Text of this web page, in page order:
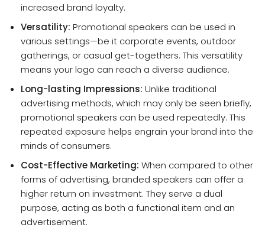
increased brand loyalty.
Versatility: Promotional speakers can be used in
various settings—be it corporate events, outdoor
gatherings, or casual get-togethers. This versatility
means your logo can reach a diverse audience.
Long-lasting Impressions: Unlike traditional
advertising methods, which may only be seen briefly,
promotional speakers can be used repeatedly. This
repeated exposure helps engrain your brand into the
minds of consumers.
Cost-Effective Marketing: When compared to other
forms of advertising, branded speakers can offer a
higher return on investment. They serve a dual
purpose, acting as both a functional item and an
advertisement.